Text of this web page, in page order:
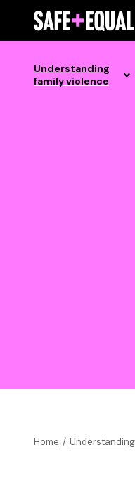
content
Understanding
family violence
Home /